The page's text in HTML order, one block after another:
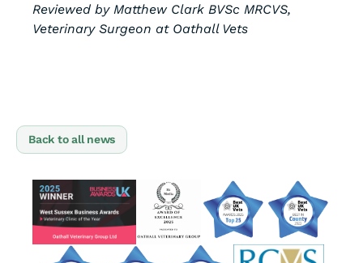
Reviewed by Matthew Clark BVSc MRCVS,
Veterinary Surgeon at Oathall Vets
Back to all news